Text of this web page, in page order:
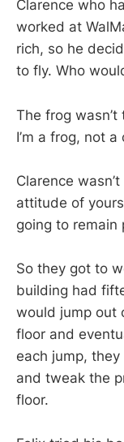
Clarence who
worked at
rich, so he
to fly. Who
The frog wasn’t
I’m a frog, not a
Clarence
attitude of
going to remain
So they got to
building had
would jump out
floor and
each jump,
and tweak the
floor.